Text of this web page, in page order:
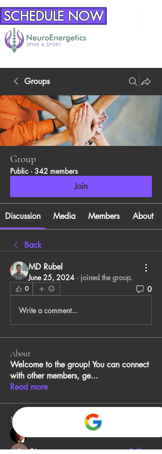
SCHEDULE NOW
Groups
Group
Public · 342 members
Join
Discussion Media Members About
Back
MD Rubel
June 25, 2024 · joined the group.
0 0
Write a comment...
About
Welcome to the group! You can connect
with other members, ge...
Read more
Members